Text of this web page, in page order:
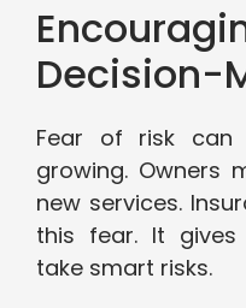
Decision-
Fear of risk can
growing. Owners
new services.
this fear. It
take smart risks.